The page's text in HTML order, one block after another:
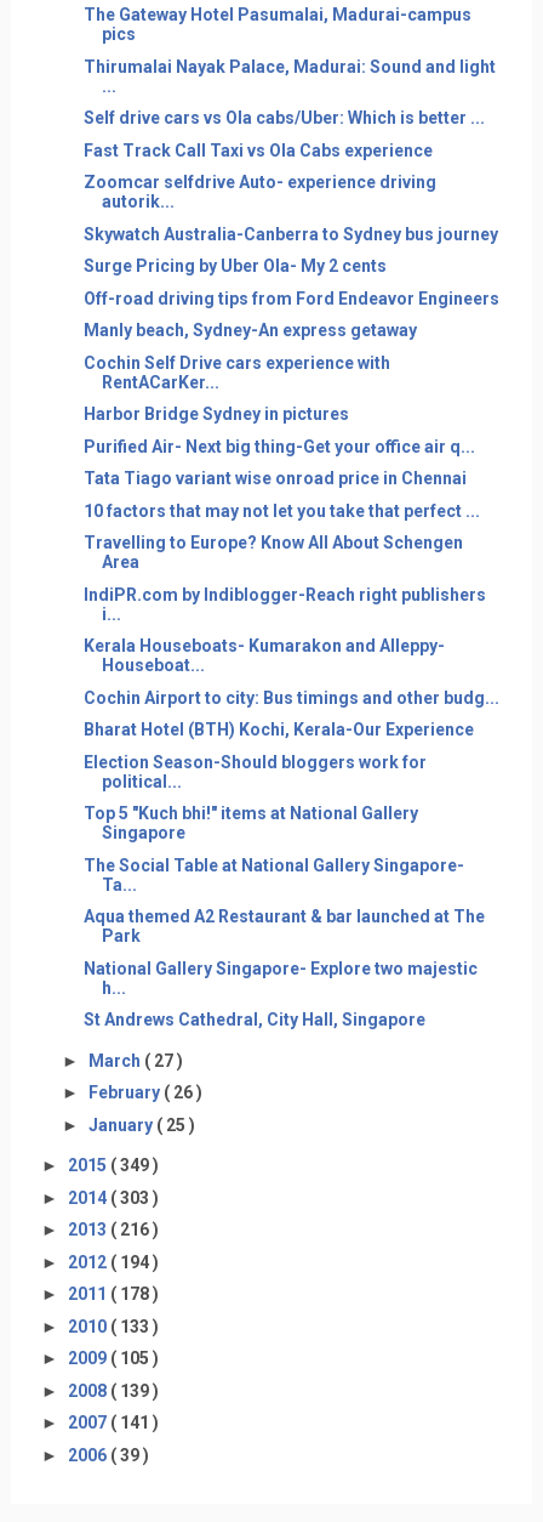
The Gateway Hotel Pasumalai, Madurai-campus
pics
Thirumalai Nayak Palace, Madurai: Sound and light
...
Self drive cars vs Ola cabs/Uber: Which is better ...
Fast Track Call Taxi vs Ola Cabs experience
Zoomcar selfdrive Auto- experience driving
autorik...
Skywatch Australia-Canberra to Sydney bus journey
Surge Pricing by Uber Ola- My 2 cents
Off-road driving tips from Ford Endeavor Engineers
Manly beach, Sydney-An express getaway
Cochin Self Drive cars experience with
RentACarKer...
Harbor Bridge Sydney in pictures
Purified Air- Next big thing-Get your office air q...
Tata Tiago variant wise onroad price in Chennai
10 factors that may not let you take that perfect ...
Travelling to Europe? Know All About Schengen
Area
IndiPR.com by Indiblogger-Reach right publishers
i...
Kerala Houseboats- Kumarakon and Alleppy-
Houseboat...
Cochin Airport to city: Bus timings and other budg...
Bharat Hotel (BTH) Kochi, Kerala-Our Experience
Election Season-Should bloggers work for
political...
Top 5 "Kuch bhi!" items at National Gallery
Singapore
The Social Table at National Gallery Singapore-
Ta...
Aqua themed A2 Restaurant & bar launched at The
Park
National Gallery Singapore- Explore two majestic
h...
St Andrews Cathedral, City Hall, Singapore
► March ( 27 )
►
February ( 26 )
► January ( 25 )
► 2015 ( 349 )
► 2014 ( 303 )
► 2013 ( 216 )
► 2012 ( 194 )
► 2011 ( 178 )
► 2010 ( 133 )
► 2009 ( 105 )
► 2008 ( 139 )
► 2007 ( 141 )
► 2006 ( 39 )